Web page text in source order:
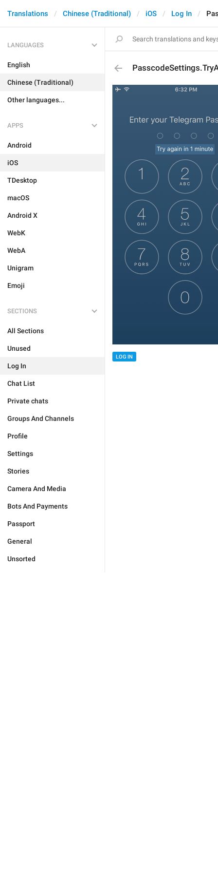
Translations Chinese (Traditional) iOS Log In
LANGUAGES
English
Chinese (Traditional)
Other languages...
APPS
Android
iOS
TDesktop
macOS
Android X
WebK
WebA
Unigram
Emoji
SECTIONS
All Sections
Unused
Log In
Chat List
Private chats
Groups And Channels
Profile
Settings
Stories
Camera And Media
Bots And Payments
Passport
General
Unsorted
LOG IN